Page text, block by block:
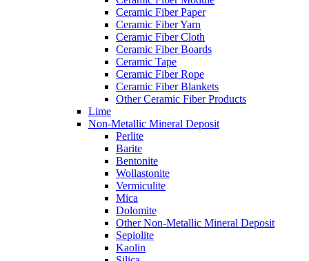
Ceramic Fiber Paper
Ceramic Fiber Yarn
Ceramic Fiber Cloth
Ceramic Fiber Boards
Ceramic Tape
Ceramic Fiber Rope
Ceramic Fiber Blankets
Other Ceramic Fiber Products
Lime
Non-Metallic Mineral Deposit
Perlite
Barite
Bentonite
Wollastonite
Vermiculite
Mica
Dolomite
Other Non-Metallic Mineral Deposit
Sepiolite
Kaolin